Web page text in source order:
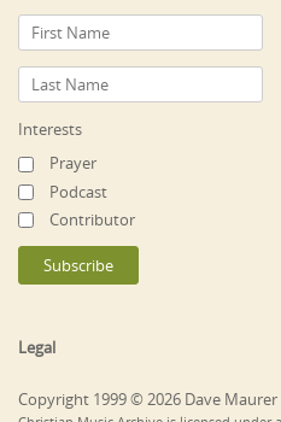
Interests
Prayer
Podcast
Contributor
Legal
Copyright 1999 © 2026 Dave Maurer